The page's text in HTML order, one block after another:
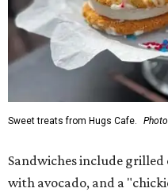
Sweet treats from Hugs Cafe.
Sandwiches include grilled
with avocado, and a